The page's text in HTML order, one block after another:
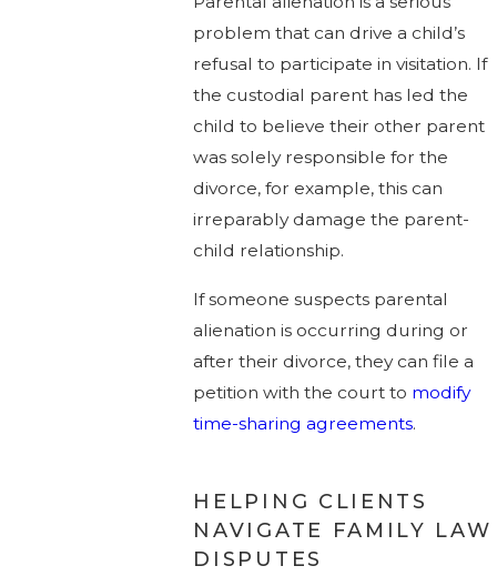
problem that can drive a child’s
refusal to participate in visitation. If
the custodial parent has led the
child to believe their other parent
was solely responsible for the
divorce, for example, this can
irreparably damage the parent-
child relationship.
If someone suspects parental
alienation is occurring during or
after their divorce, they can file a
petition with the court to modify
time-sharing agreements.
HELPING CLIENTS
NAVIGATE FAMILY LAW
DISPUTES